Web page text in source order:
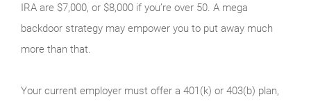
IRA are $7,000, or $8,000 if you’re over 50. A mega
backdoor strategy may empower you to put away much
more than that.
Your current employer must offer a 401(k) or 403(b) plan,